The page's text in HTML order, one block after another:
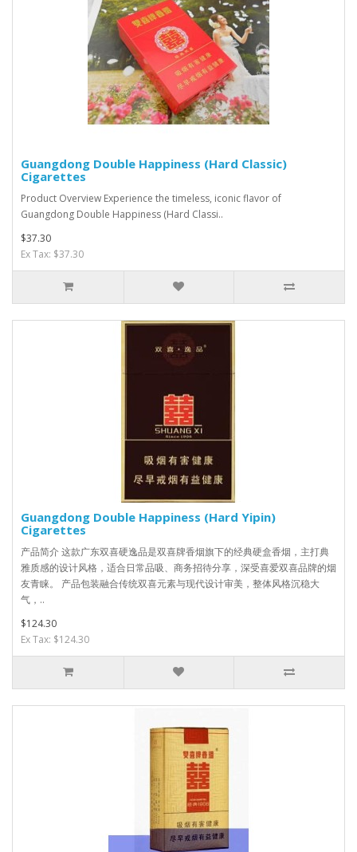
Guangdong Double Happiness (Hard Classic)
Cigarettes
Product Overview Experience the timeless, iconic flavor of
Guangdong Double Happiness (Hard Classi..
$37.30
Ex Tax: $37.30
Guangdong Double Happiness (Hard Yipin)
Cigarettes
产品简介 这款广东双喜硬逸品是双喜牌香烟旗下的经典硬盒香烟，主打典
雅质感的设计风格，适合日常品吸、商务招待分享，深受喜爱双喜品牌的烟
友青睐。 产品包装融合传统双喜元素与现代设计审美，整体风格沉稳大
气，..
$124.30
Ex Tax: $124.30